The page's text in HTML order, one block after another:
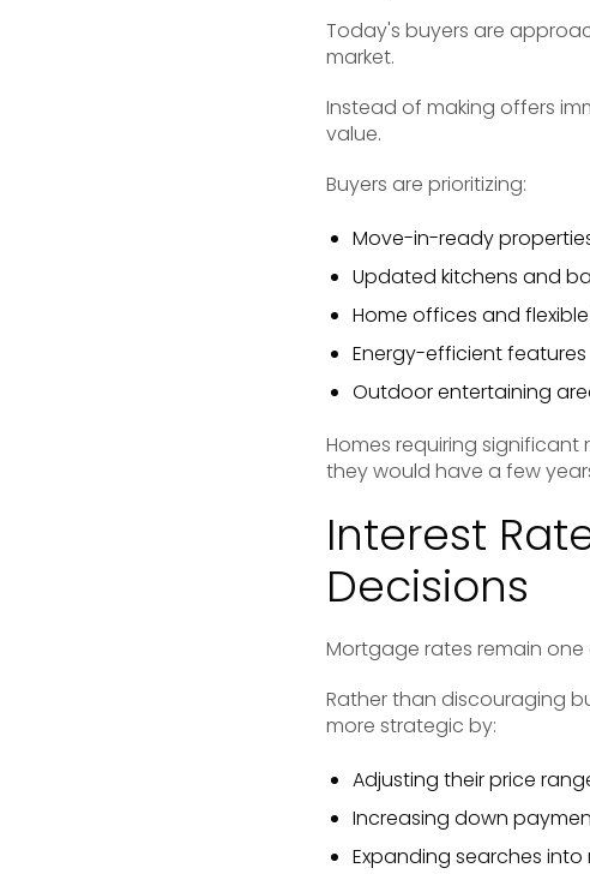
Today's buyers are
market.
Instead of making offers
value.
Buyers are prioritizing:
Move-in-ready
Updated kitchens and
Home offices and
Energy-efficient features
Outdoor entertaining
Homes requiring
they would have a few
Interest
Decisions
Mortgage rates remain
Rather than discouraging
more strategic by:
Adjusting their price
Increasing down
Expanding searches